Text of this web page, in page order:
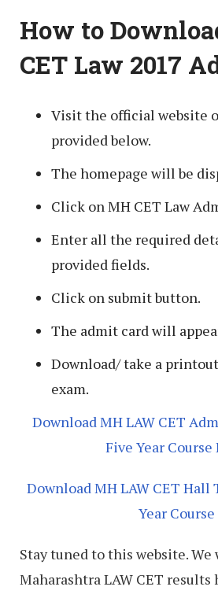
How to
CET Law 2017
Visit the official website
provided below.
The homepage will be
Click on MH CET Law
Enter all the required
provided fields.
Click on submit button.
The admit card will
Download/ take a
exam.
Download MH LAW CET
Five Year Course
Download MH LAW CET Hall
Year Course
Stay tuned to this website.
Maharashtra LAW CET results